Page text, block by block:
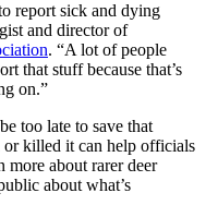
report sick and dying
and director of
. “A lot of people
that stuff because that’s
on.”
too late to save that
killed it can help officials
more about rarer deer
about what’s